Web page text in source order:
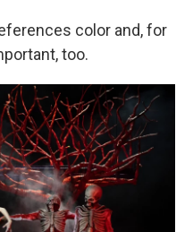
color and, for
too.